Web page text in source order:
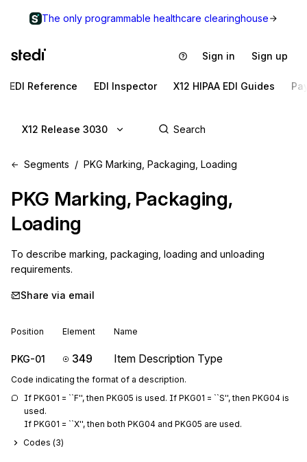
The only programmable healthcare clearinghouse
Sign in Sign up
EDI Reference EDI Inspector X12 HIPAA EDI Guides
X12 Release 3030
Segments PKG Marking, Packaging, Loading
PKG Marking, Packaging,
Loading
To describe marking, packaging, loading and unloading
requirements.
Share via email
Position Element Name
PKG-01 349 Item Description Type
Code indicating the format of a description.
If PKG01 = ``F'', then PKG05 is used. If PKG01 = ``S'', then PKG04 is
used.
If PKG01 = ``X'', then both PKG04 and PKG05 are used.
Codes (3)